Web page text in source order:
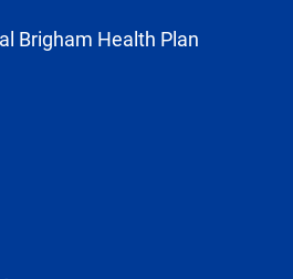
Brigham Health Plan